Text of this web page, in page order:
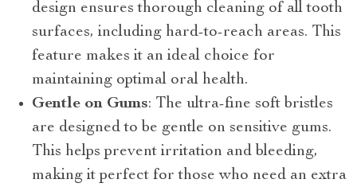
design ensures thorough cleaning of all tooth
surfaces, including hard-to-reach areas. This
feature makes it an ideal choice for
maintaining optimal oral health.
Gentle on Gums: The ultra-fine soft bristles
are designed to be gentle on sensitive gums.
This helps prevent irritation and bleeding,
making it perfect for those who need an extra